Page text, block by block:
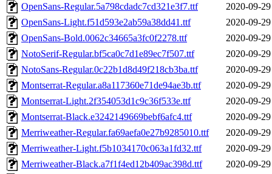
OpenSans-Regular.5a798cdadc7cd321e3f7.ttf
2020-09-
OpenSans-Light.f51d593e2ab59a38dd41.ttf
2020-09-
OpenSans-Bold.0062c34665a3fc0f2278.ttf
2020-09-
NotoSerif-Regular.bf5ca0c7d1e89ec7f507.ttf
2020-09-
NotoSans-Regular.0c22b1d8d49f218cb3ba.ttf
2020-09-
Montserrat-Regular.a8a117360e71de94ae3b.ttf
2020-09-
Montserrat-Light.2f354053d1c9c36f533e.ttf
2020-09-
Montserrat-Black.e3242149669bebf6afc4.ttf
2020-09-
Merriweather-Regular.fa69aefa0e27b9285010.ttf
2020-09-
Merriweather-Light.f5b1034170c063a1fd32.ttf
2020-09-
Merriweather-Black.a7f1f4ed12b409ac398d.ttf
2020-09-